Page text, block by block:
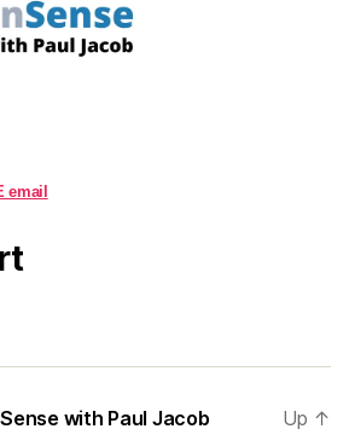
email
with Paul Jacob Up ↑